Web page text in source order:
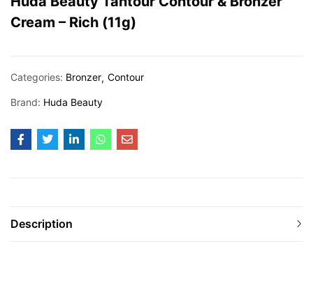
Cream – Rich (11g)
Categories: Bronzer Contour
Brand: Huda Beauty
Description